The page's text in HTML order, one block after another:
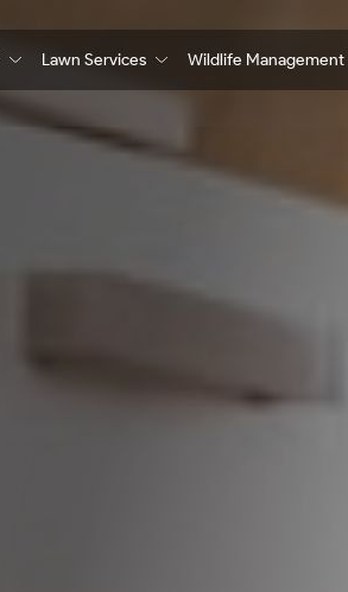
Lawn Services Wildlife Management